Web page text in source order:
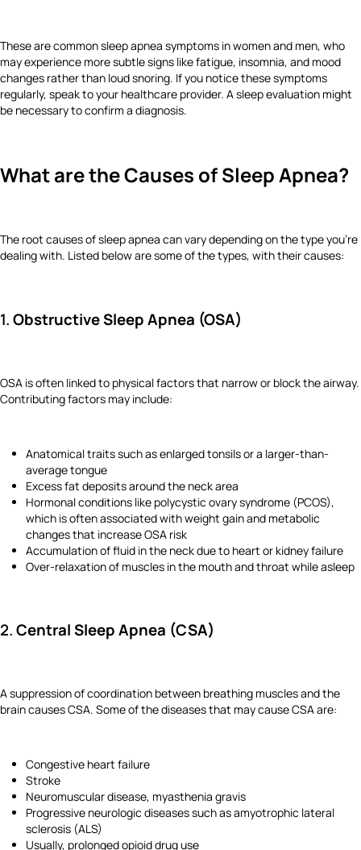
These are common sleep apnea symptoms in womenand men, who
may experience more subtle signs like fatigue, insomnia, and mood
changes rather than loud snoring. If you notice these symptoms
regularly, speak to your healthcare provider. A sleep evaluation might
be necessary to confirm a diagnosis.
What are the Causes of Sleep Apnea?
The root causes of sleep apnea can vary depending on the type you’re
dealing with. Listed below are some of the types, with their causes:
1.Obstructive Sleep Apnea (OSA)
OSA is often linked to physical factors that narrow or block the airway.
Contributing factors may include:
Anatomical traits such as enlarged tonsils or a larger-than-
average tongue
Excess fat deposits around the neck area
Hormonal conditions like polycystic ovary syndrome (PCOS),
which is often associated with weight gain and metabolic
changes that increase OSA risk
Accumulation of fluid in the neck due to heart or kidney failure
Over-relaxation of muscles in the mouth and throat while asleep
2.Central Sleep Apnea (CSA)
A suppression of coordination between breathing muscles and the
brain causes CSA. Some of the diseases that may cause CSA are:
Congestive heart failure
Stroke
Neuromuscular disease, myasthenia gravis
Progressive neurologic diseases such as amyotrophic lateral
sclerosis (ALS)
Usually, prolonged opioid drug use